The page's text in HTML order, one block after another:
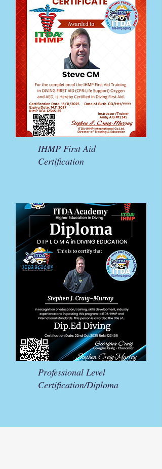
IHMP First Aid
Certification
Professional Level
Certification/Diploma